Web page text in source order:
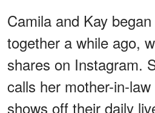
Camila and Kay
together a while ago,
shares on Instagram.
calls her mother-in-
shows off their daily